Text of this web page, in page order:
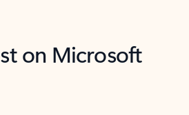
on Microsoft